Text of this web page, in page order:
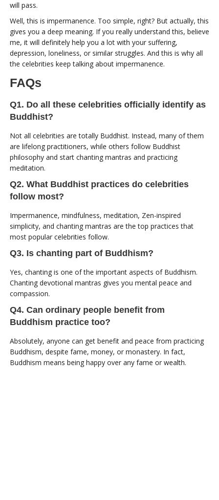
will pass.
Well, this is impermanence. Too simple, right? But actually, this
gives you a deep meaning. If you really understand this, believe
me, it will definitely help you a lot with your suffering,
depression, loneliness, or similar struggles. And this is why all
the celebrities keep talking about impermanence.
FAQs
Q1. Do all these celebrities officially identify as
Buddhist?
Not all celebrities are totally Buddhist. Instead, many of them
are lifelong practitioners, while others follow Buddhist
philosophy and start chanting mantras and practicing
meditation.
Q2. What Buddhist practices do celebrities
follow most?
Impermanence, mindfulness, meditation, Zen-inspired
simplicity, and chanting mantras are the top practices that
most popular celebrities follow.
Q3. Is chanting part of Buddhism?
Yes, chanting is one of the important aspects of Buddhism.
Chanting devotional mantras gives you mental peace and
compassion.
Q4. Can ordinary people benefit from
Buddhism practice too?
Absolutely, anyone can get benefit and peace from practicing
Buddhism, despite fame, money, or monastery. In fact,
Buddhism means being happy over any fame or wealth.